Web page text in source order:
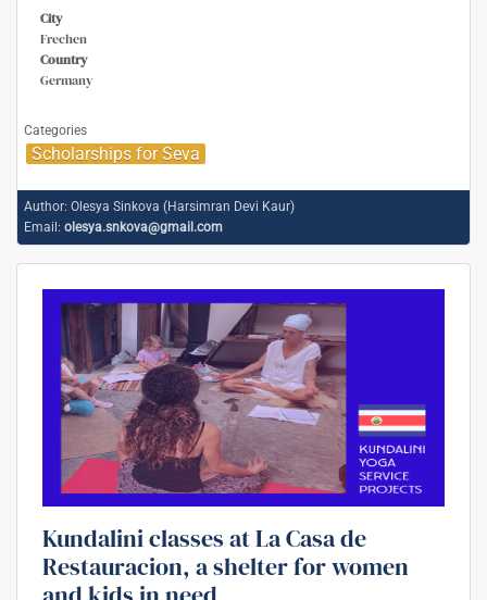
City
Frechen
Country
Germany
Categories
Scholarships for Seva
Author: Olesya Sinkova (Harsimran Devi Kaur)
Email: olesya.snkova@gmail.com
Kundalini classes at La Casa de
Restauracion, a shelter for women